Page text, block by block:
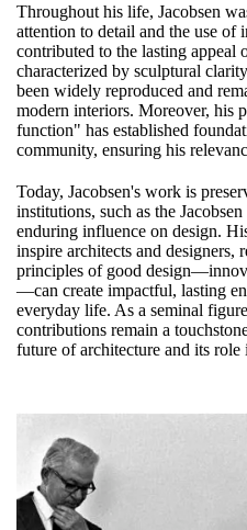
Throughout his life, Jacobsen
attention to detail and the use of
contributed to the lasting appeal
characterized by sculptural
been widely reproduced and
modern interiors. Moreover, his
function" has established
community, ensuring his
Today, Jacobsen's work is
institutions, such as the
enduring influence on design.
inspire architects and designers,
principles of good
—can create impactful, lasting
everyday life. As a seminal
contributions remain a
future of architecture and its role